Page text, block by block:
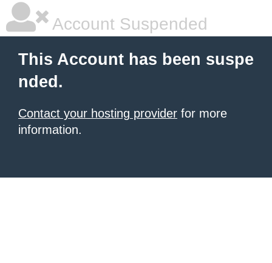
Account Suspended
This Account has been suspe
nded.
Contact your hosting provider for more
information.